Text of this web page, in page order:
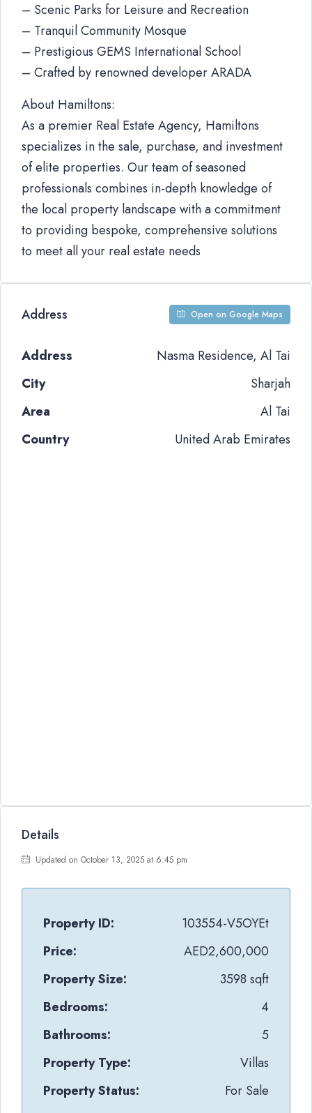
– Scenic Parks for Leisure and Recreation
– Tranquil Community Mosque
– Prestigious GEMS International School
– Crafted by renowned developer ARADA
About Hamiltons:
As a premier Real Estate Agency, Hamiltons
specializes in the sale, purchase, and investment
of elite properties. Our team of seasoned
professionals combines in-depth knowledge of
the local property landscape with a commitment
to providing bespoke, comprehensive solutions
to meet all your real estate needs
Address Open on Google Maps
Address
Nasma Residence, Al Tai
City
Sharjah
Area
Al Tai
Country
United Arab Emirates
Details
Updated on October 13, 2025 at 6:45 pm
Property ID:
103554-V5OYEt
Price:
AED2,600,000
Property Size:
3598 sqft
Bedrooms:
4
Bathrooms:
5
Property Type:
Villas
Property Status:
For Sale